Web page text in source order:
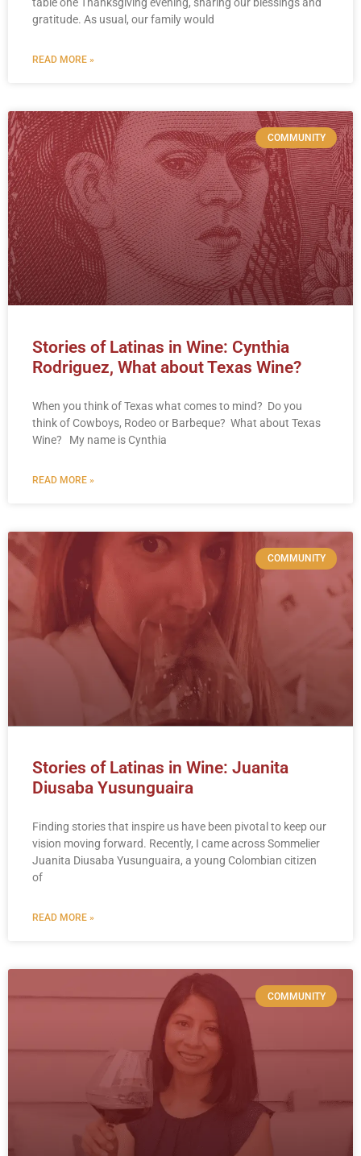
gratitude. As usual, our family would
READ MORE »
COMMUNITY
Stories of Latinas in Wine: Cynthia
Rodriguez, What about Texas Wine?
When you think of Texas what comes to mind? Do you
think of Cowboys, Rodeo or Barbeque? What about Texas
Wine? My name is Cynthia
READ MORE »
COMMUNITY
Stories of Latinas in Wine: Juanita
Diusaba Yusunguaira
Finding stories that inspire us have been pivotal to keep our
vision moving forward. Recently, I came across Sommelier
Juanita Diusaba Yusunguaira, a young Colombian citizen
of
READ MORE »
COMMUNITY